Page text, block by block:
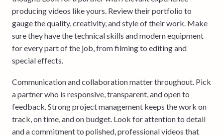
producing videos like yours. Review their portfolio to
gauge the quality, creativity, and style of their work. Make
sure they have the technical skills and modern equipment
for every part of the job, from filming to editing and
special effects.
Communication and collaboration matter throughout. Pick
a partner who is responsive, transparent, and open to
feedback. Strong project management keeps the work on
track, on time, and on budget. Look for attention to detail
and a commitment to polished, professional videos that